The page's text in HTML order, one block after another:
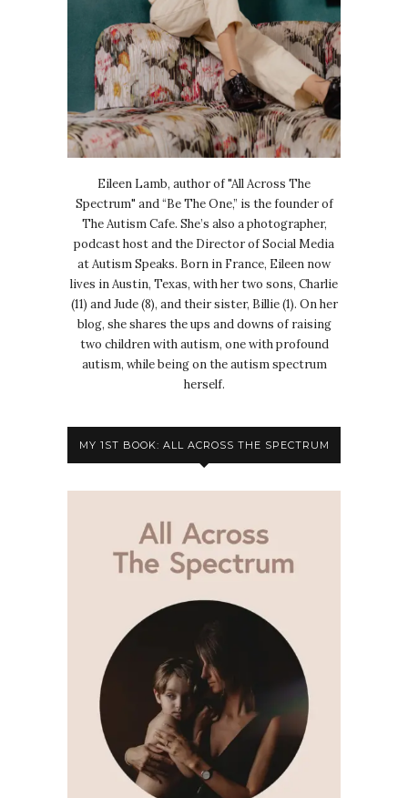
Eileen Lamb, author of "All Across The
Spectrum" and “Be The One,” is the founder of
The Autism Cafe. She’s also a photographer,
podcast host and the Director of Social Media
at Autism Speaks. Born in France, Eileen now
lives in Austin, Texas, with her two sons, Charlie
(11) and Jude (8), and their sister, Billie (1). On her
blog, she shares the ups and downs of raising
two children with autism, one with profound
autism, while being on the autism spectrum
herself.
MY 1ST BOOK: ALL ACROSS THE SPECTRUM